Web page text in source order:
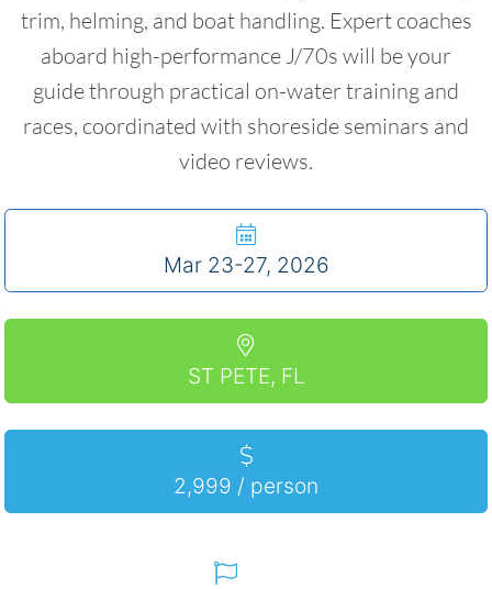
trim, helming, and boat handling. Expert coaches
aboard high-performance J/70s will be your
guide through practical on-water training and
races, coordinated with shoreside seminars and
video reviews.
Mar 23-27, 2026
ST PETE, FL
2,999 / person